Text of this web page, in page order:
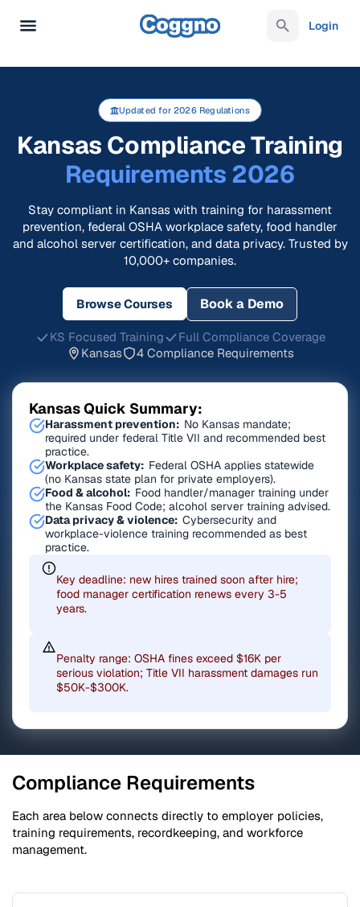
Login
Updated for 2026 Regulations
Kansas Compliance Training
Requirements 2026
Stay compliant in Kansas with training for harassment
prevention, federal OSHA workplace safety, food handler
and alcohol server certification, and data privacy. Trusted by
10,000+ companies.
Browse Courses Book a Demo
KS Focused Training
Full Compliance Coverage
Kansas
4 Compliance Requirements
Kansas Quick Summary:
Harassment prevention: No Kansas mandate;
required under federal Title VII and recommended best
practice.
Workplace safety: Federal OSHA applies statewide
(no Kansas state plan for private employers).
Food & alcohol: Food handler/manager training under
the Kansas Food Code; alcohol server training advised.
Data privacy & violence: Cybersecurity and
workplace-violence training recommended as best
practice.
Key deadline: new hires trained soon after hire;
food manager certification renews every 3-5
years.
Penalty range: OSHA fines exceed $16K per
serious violation; Title VII harassment damages run
$50K-$300K.
Compliance Requirements
Each area below connects directly to employer policies,
training requirements, recordkeeping, and workforce
management.